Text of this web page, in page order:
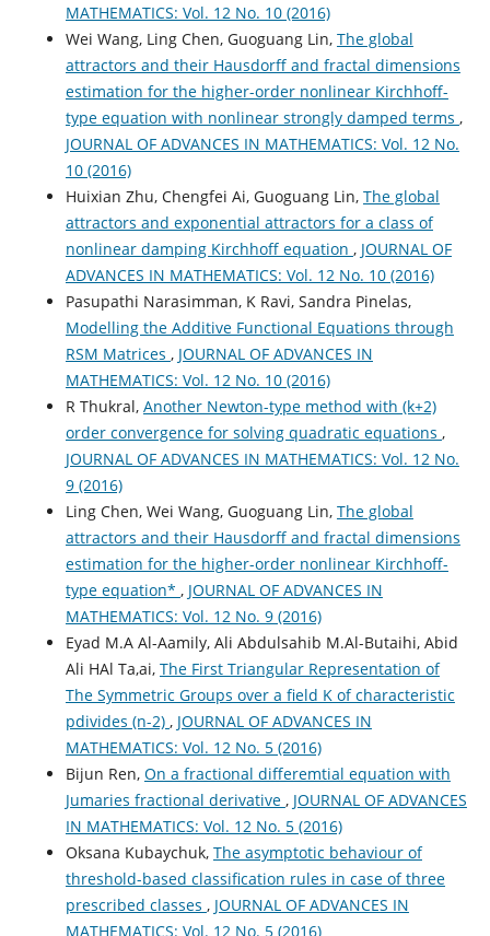
MATHEMATICS: Vol. 12 No. 10 (2016)
Wei Wang, Ling Chen, Guoguang Lin, The global
attractors and their Hausdorff and fractal dimensions
estimation for the higher-order nonlinear Kirchhoff-
type equation with nonlinear strongly damped terms ,
JOURNAL OF ADVANCES IN MATHEMATICS: Vol. 12 No.
10 (2016)
Huixian Zhu, Chengfei Ai, Guoguang Lin, The global
attractors and exponential attractors for a class of
nonlinear damping Kirchhoff equation , JOURNAL OF
ADVANCES IN MATHEMATICS: Vol. 12 No. 10 (2016)
Pasupathi Narasimman, K Ravi, Sandra Pinelas,
Modelling the Additive Functional Equations through
RSM Matrices , JOURNAL OF ADVANCES IN
MATHEMATICS: Vol. 12 No. 10 (2016)
R Thukral, Another Newton-type method with (k+2)
order convergence for solving quadratic equations ,
JOURNAL OF ADVANCES IN MATHEMATICS: Vol. 12 No.
9 (2016)
Ling Chen, Wei Wang, Guoguang Lin, The global
attractors and their Hausdorff and fractal dimensions
estimation for the higher-order nonlinear Kirchhoff-
type equation* , JOURNAL OF ADVANCES IN
MATHEMATICS: Vol. 12 No. 9 (2016)
Eyad M.A Al-Aamily, Ali Abdulsahib M.Al-Butaihi, Abid
Ali HAl Ta,ai, The First Triangular Representation of
The Symmetric Groups over a field K of characteristic
pdivides (n-2) , JOURNAL OF ADVANCES IN
MATHEMATICS: Vol. 12 No. 5 (2016)
Bijun Ren, On a fractional differemtial equation with
Jumaries fractional derivative , JOURNAL OF ADVANCES
IN MATHEMATICS: Vol. 12 No. 5 (2016)
Oksana Kubaychuk, The asymptotic behaviour of
threshold-based classification rules in case of three
prescribed classes , JOURNAL OF ADVANCES IN
MATHEMATICS: Vol. 12 No. 5 (2016)